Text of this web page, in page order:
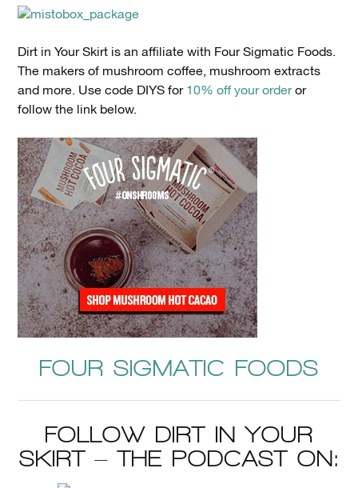
Dirt in Your Skirt is an affiliate with Four Sigmatic Foods.
The makers of mushroom coffee, mushroom extracts
and more. Use code DIYS for10% off your orderor
follow the link below.
FOUR SIGMATIC FOODS
FOLLOW DIRT IN YOUR
SKIRT – THE PODCAST ON: